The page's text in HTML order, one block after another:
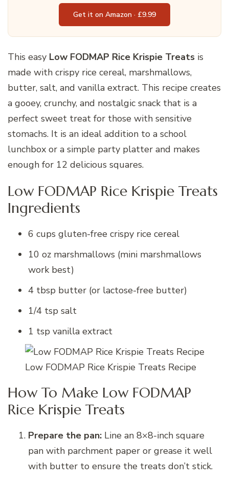
Get it on Amazon · £9.99
This easy Low FODMAP Rice Krispie Treats is
made with crispy rice cereal, marshmallows,
butter, salt, and vanilla extract. This recipe creates
a gooey, crunchy, and nostalgic snack that is a
perfect sweet treat for those with sensitive
stomachs. It is an ideal addition to a school
lunchbox or a simple party platter and makes
enough for 12 delicious squares.
Low FODMAP Rice Krispie Treats
Ingredients
6 cups gluten-free crispy rice cereal
10 oz marshmallows (mini marshmallows
work best)
4 tbsp butter (or lactose-free butter)
1/4 tsp salt
1 tsp vanilla extract
Low FODMAP Rice Krispie Treats Recipe
How To Make Low FODMAP
Rice Krispie Treats
Prepare the pan: Line an 8×8-inch square
pan with parchment paper or grease it well
with butter to ensure the treats don’t stick.